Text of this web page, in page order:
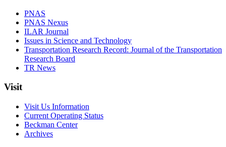
PNAS
PNAS Nexus
ILAR Journal
Issues in Science and Technology
Transportation Research Record: Journal of the Transportation
Research Board
TR News
Visit
Visit Us Information
Current Operating Status
Beckman Center
Archives